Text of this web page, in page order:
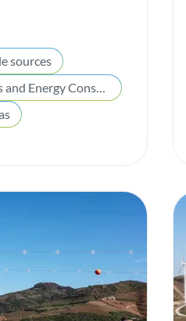
sources
Market Statistics and Energy Consumption